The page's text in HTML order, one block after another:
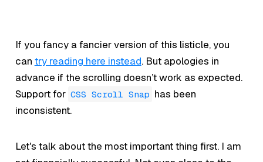
If you fancy a fancier version of this listicle, you
can try reading here instead. But apologies in
advance if the scrolling doesn’t work as expected.
Support for CSS Scroll Snap has been
inconsistent.
Let's talk about the most important thing first. I am